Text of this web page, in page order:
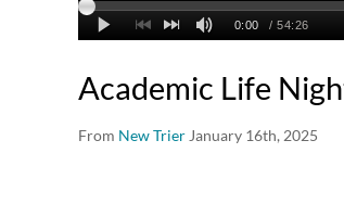
Academic Life
From New Trier January 16th, 2025